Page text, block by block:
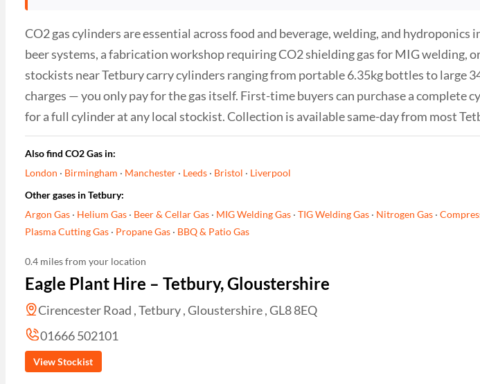
CO2 gas cylinders are essential across food and beverage, welding, and
beer systems, a fabrication workshop requiring CO2 shielding gas for MIG welding,
stockists near Tetbury carry cylinders ranging from portable 6.35kg bottles to large
charges — you only pay for the gas itself. First-time buyers can purchase a complete
for a full cylinder at any local stockist. Collection is available same-day from most
Also find CO2 Gas in:
London · Birmingham · Manchester· Leeds· Bristol · Liverpool
Other gases in Tetbury:
Argon Gas· Helium Gas· Beer & Cellar Gas· MIG Welding Gas· TIG Welding Gas· Nitrogen Gas·
Plasma Cutting Gas· Propane Gas· BBQ & Patio Gas
0.4 miles from your location
Eagle Plant Hire – Tetbury, Gloustershire
Cirencester Road , Tetbury , Gloustershire , GL8 8EQ
01666 502101
View Stockist